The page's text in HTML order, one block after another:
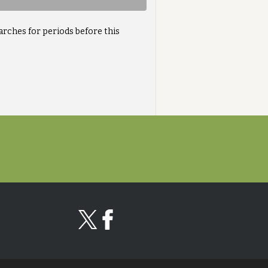
for periods before this